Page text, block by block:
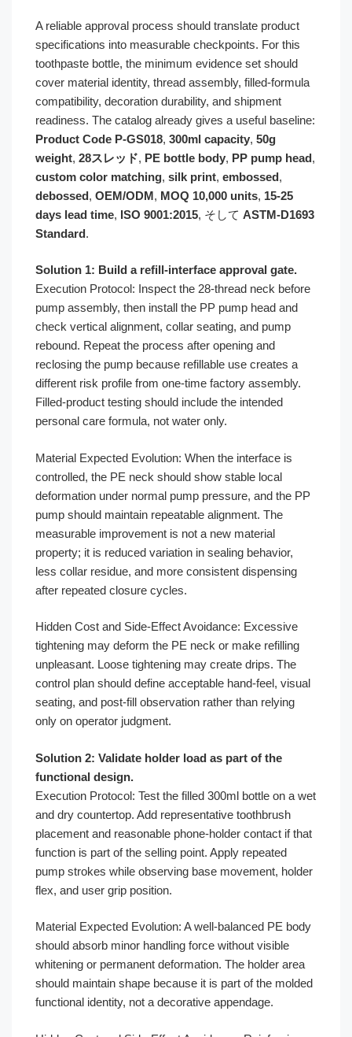
A reliable approval process should translate product
specifications into measurable checkpoints. For this
toothpaste bottle, the minimum evidence set should
cover material identity, thread assembly, filled-formula
compatibility, decoration durability, and shipment
readiness. The catalog already gives a useful baseline:
Product Code P-GS018, 300ml capacity, 50g
weight, 28スレッド, PE bottle body, PP pump head,
custom color matching, silk print, embossed,
debossed, OEM/ODM, MOQ 10,000 units, 15-25
days lead time, ISO 9001:2015, そして ASTM-D1693
Standard.
Solution 1: Build a refill-interface approval gate.
Execution Protocol: Inspect the 28-thread neck before
pump assembly, then install the PP pump head and
check vertical alignment, collar seating, and pump
rebound. Repeat the process after opening and
reclosing the pump because refillable use creates a
different risk profile from one-time factory assembly.
Filled-product testing should include the intended
personal care formula, not water only.
Material Expected Evolution: When the interface is
controlled, the PE neck should show stable local
deformation under normal pump pressure, and the PP
pump should maintain repeatable alignment. The
measurable improvement is not a new material
property; it is reduced variation in sealing behavior,
less collar residue, and more consistent dispensing
after repeated closure cycles.
Hidden Cost and Side-Effect Avoidance: Excessive
tightening may deform the PE neck or make refilling
unpleasant. Loose tightening may create drips. The
control plan should define acceptable hand-feel, visual
seating, and post-fill observation rather than relying
only on operator judgment.
Solution 2: Validate holder load as part of the
functional design.
Execution Protocol: Test the filled 300ml bottle on a wet
and dry countertop. Add representative toothbrush
placement and reasonable phone-holder contact if that
function is part of the selling point. Apply repeated
pump strokes while observing base movement, holder
flex, and user grip position.
Material Expected Evolution: A well-balanced PE body
should absorb minor handling force without visible
whitening or permanent deformation. The holder area
should maintain shape because it is part of the molded
functional identity, not a decorative appendage.